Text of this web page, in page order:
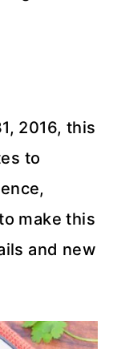
2016, this
to
make this
and new